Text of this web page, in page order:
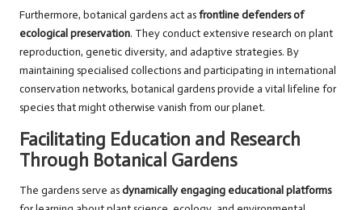
Furthermore, botanical gardens act asfrontline defenders of
ecological preservation. They conduct extensive research on plant
reproduction, genetic diversity, and adaptive strategies. By
maintaining specialised collections and participating in international
conservation networks, botanical gardens provide a vital lifeline for
species that might otherwise vanish from our planet.
Facilitating Education and Research
Through Botanical Gardens
The gardens serve asdynamically engaging educational platforms